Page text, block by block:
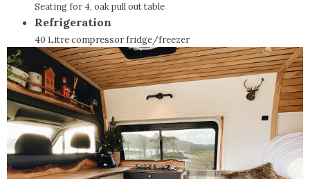
Seating for 4, oak pull out table
Refrigeration
40 Litre compressor fridge/freezer